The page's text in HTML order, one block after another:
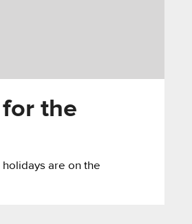
the
holidays are on the